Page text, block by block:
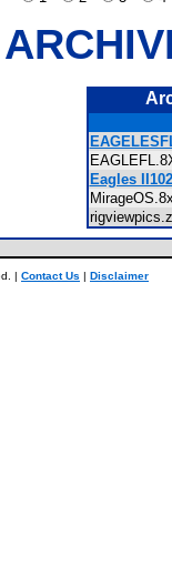
Eagles
| Contact Us | Disclaimer